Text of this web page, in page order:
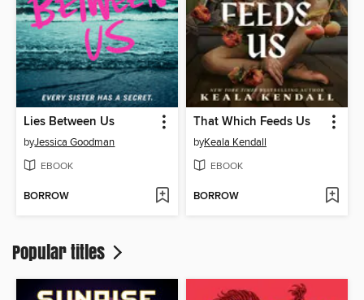
Lies Between Us
byJessica Goodman
EBOOK
BORROW
That Which Feeds Us
byKeala Kendall
EBOOK
BORROW
Popular titles